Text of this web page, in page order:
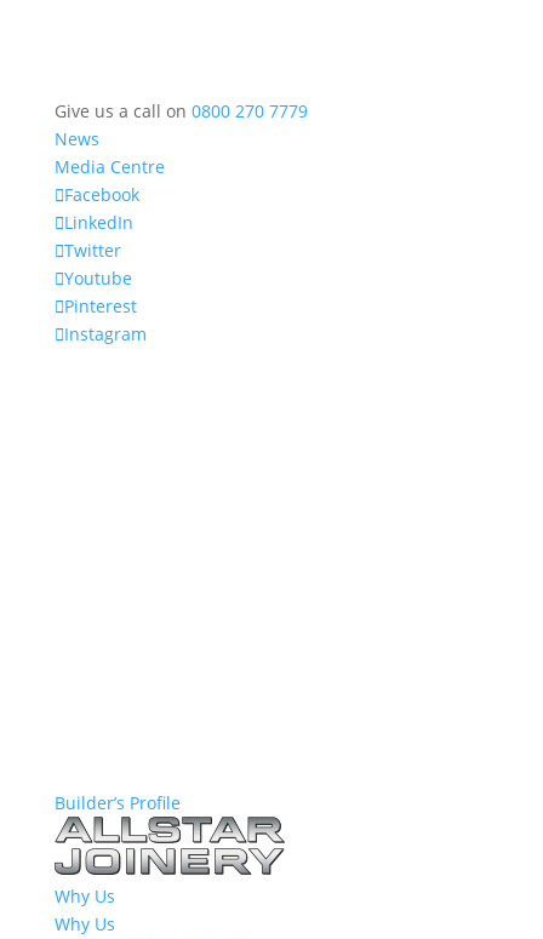
Give us a call on 0800 270 7779
News
Media Centre
Facebook
LinkedIn
Twitter
Youtube
Pinterest
Instagram
Builder’s Profile
Why Us
Why Us